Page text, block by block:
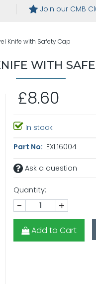
Join our CMB
Knife with Safety Cap
WITH
£8.60
In stock
Part No: EXL16004
Ask a question
Quantity:
- +
Add to Cart